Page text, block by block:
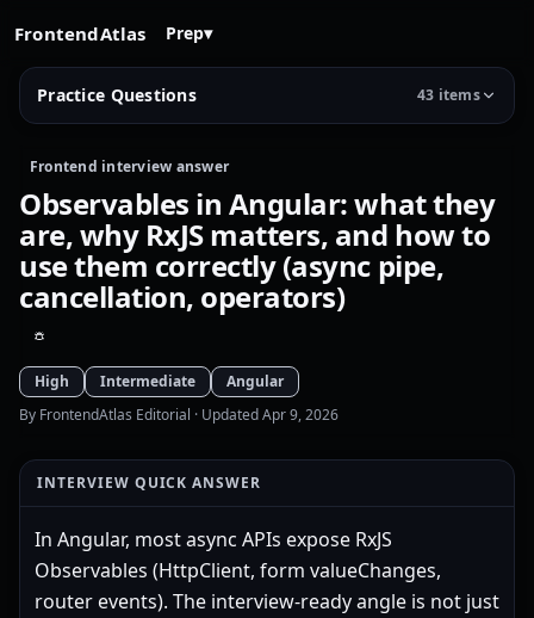
FrontendAtlas Prep▾
Practice Questions 43 items
Frontend interview answer
Observables in Angular: what they
are, why RxJS matters, and how to
use them correctly (async pipe,
cancellation, operators)
High Intermediate
Angular
By FrontendAtlas Editorial · Updated Apr 9, 2026
INTERVIEW QUICK ANSWER
In Angular, most async APIs expose RxJS
Observables (HttpClient, form valueChanges,
router events). The interview-ready angle is not just